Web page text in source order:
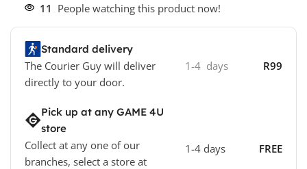
11 People watching this product now!
Standard delivery
The Courier Guy will deliver
directly to your door.
1-4 days R99
Pick up at any GAME 4U
store
Collect at any one of our
branches, select a store at
1-4 days FREE